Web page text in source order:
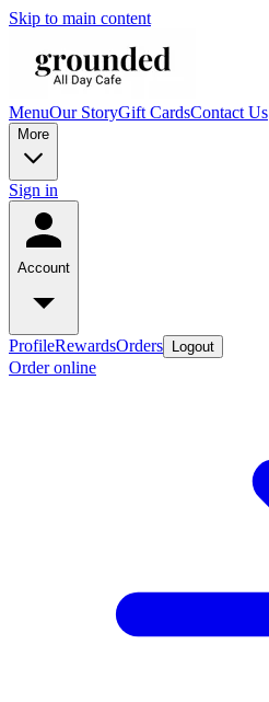
Skip to main content
MenuOur StoryGift CardsContact Us
More
Sign in
Account
ProfileRewardsOrders Logout
Order online